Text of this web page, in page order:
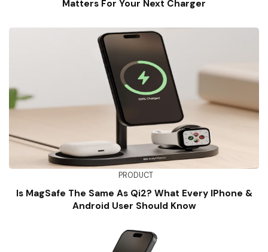
Matters For Your Next Charger
PRODUCT
Is MagSafe The Same As Qi2? What Every IPhone &
Android User Should Know